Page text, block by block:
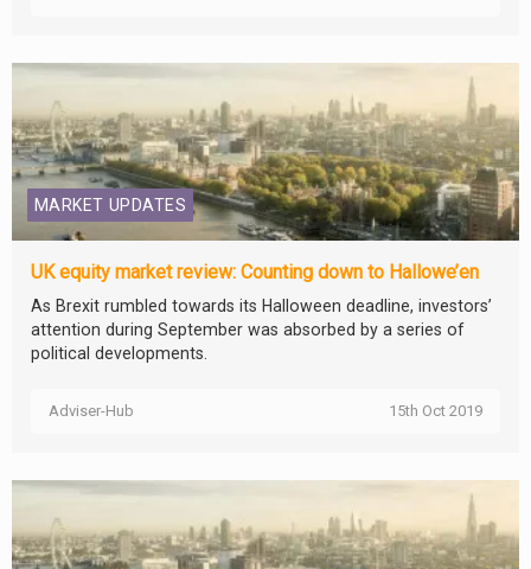
MARKET UPDATES
UK equity market review: Counting down to Hallowe’en
As Brexit rumbled towards its Halloween deadline, investors’
attention during September was absorbed by a series of
political developments.
Adviser-Hub 15th Oct 2019